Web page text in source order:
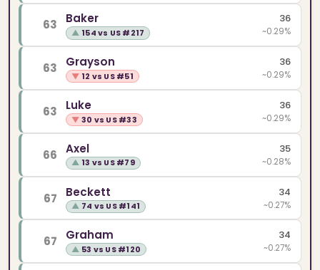
63 Baker
▲ 154 vs US #217
36
~0.29%
63 Grayson
▼ 12 vs US #51
36
~0.29%
63 Luke
▼ 30 vs US #33
36
~0.29%
66 Axel
▲ 13 vs US #79
35
~0.28%
67 Beckett
▲ 74 vs US #141
34
~0.27%
67 Graham
▲ 53 vs US #120
34
~0.27%